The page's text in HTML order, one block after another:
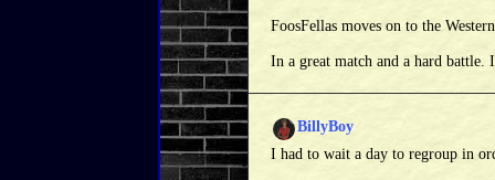
FoosFellas moves on to the
In a great match and a hard
BillyBoy
I had to wait a day to regroup in